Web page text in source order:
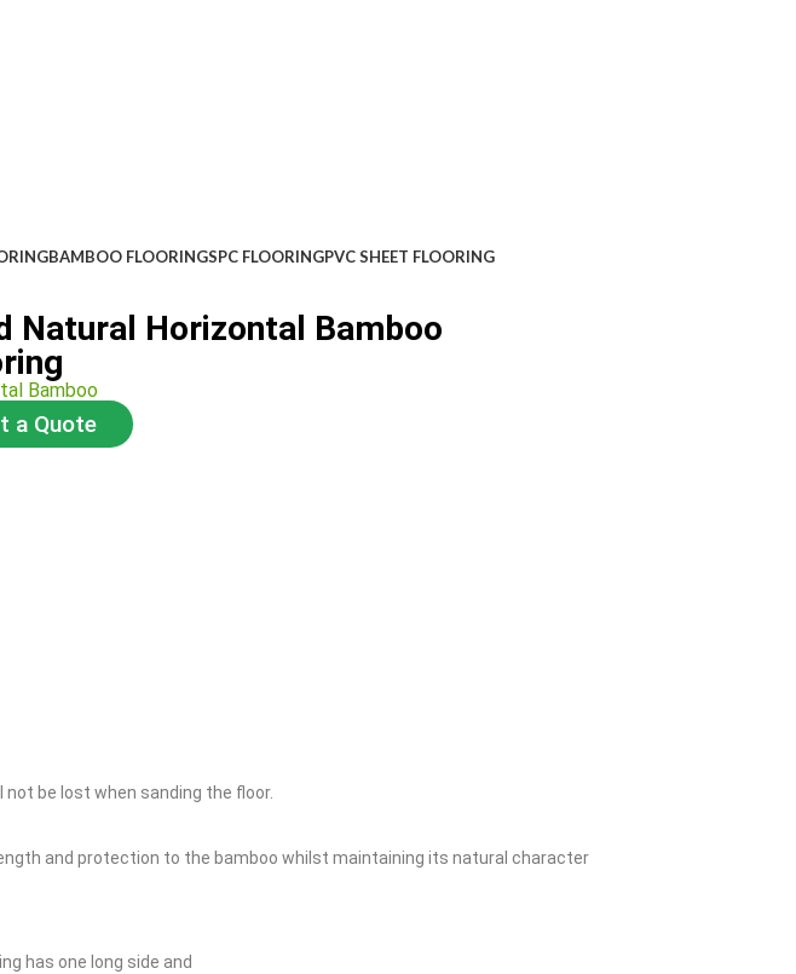
BAMBOO FLOORINGSPC FLOORINGPVC SHEET FLOORING
Natural Horizontal Bamboo
Bamboo
a Quote
be lost when sanding the floor.
and protection to the bamboo whilst maintaining its natural character
has one long side and